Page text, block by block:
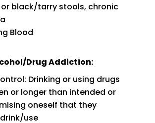
or black/tarry stools, chronic
Blood
Drug Addiction:
Drinking or using drugs
or longer than intended or
oneself that they
use